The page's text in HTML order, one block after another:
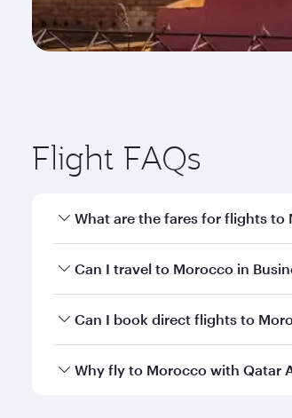
Flight FAQs
What are the fares for flights to
Fares depend on your travel
Can I travel to Morocco in
Yes, you can travel to Morocco in
whenever you like with Dine
Can I book direct flights to
Yes, Qatar Airways operates
Why fly to Morocco with Qatar